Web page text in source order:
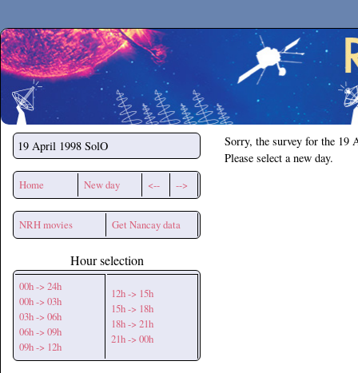
Secchirh
19 April 1998 SolO
Home New day <-- -->
NRH movies Get Nancay data
Hour selection
00h -> 24h
00h -> 03h
03h -> 06h
06h -> 09h
09h -> 12h
12h -> 15h
15h -> 18h
18h -> 21h
21h -> 00h
Sorry, the survey for the
Please select a new day.